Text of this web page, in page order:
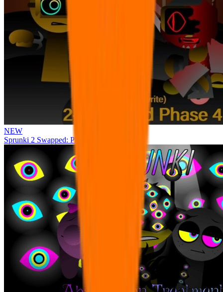
NEW
Sprunki 2 Swapped: Phase 4